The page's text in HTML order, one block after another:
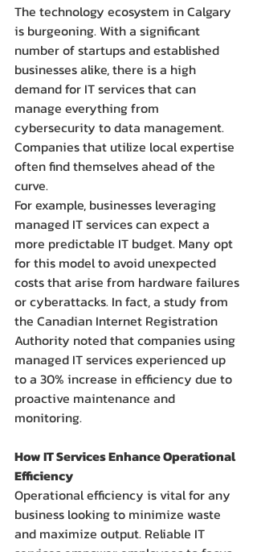
The technology ecosystem in Calgary
is burgeoning. With a significant
number of startups and established
businesses alike, there is a high
demand for IT services that can
manage everything from
cybersecurity to data management.
Companies that utilize local expertise
often find themselves ahead of the
curve.
For example, businesses leveraging
managed IT services can expect a
more predictable IT budget. Many opt
for this model to avoid unexpected
costs that arise from hardware failures
or cyberattacks. In fact, a study from
the Canadian Internet Registration
Authority noted that companies using
managed IT services experienced up
to a 30% increase in efficiency due to
proactive maintenance and
monitoring.
How IT Services Enhance Operational
Efficiency
Operational efficiency is vital for any
business looking to minimize waste
and maximize output. Reliable IT